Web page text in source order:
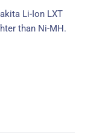
Li-Ion LXT
than Ni-MH.